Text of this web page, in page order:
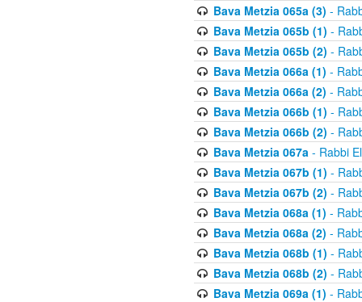
Bava Metzia 065a (3) -
Bava Metzia 065b (1) -
Bava Metzia 065b (2) -
Bava Metzia 066a (1) -
Bava Metzia 066a (2) -
Bava Metzia 066b (1) -
Bava Metzia 066b (2) -
Bava Metzia 067a- Rabbi
Bava Metzia 067b (1) -
Bava Metzia 067b (2) -
Bava Metzia 068a (1) -
Bava Metzia 068a (2) -
Bava Metzia 068b (1) -
Bava Metzia 068b (2) -
Bava Metzia 069a (1) -